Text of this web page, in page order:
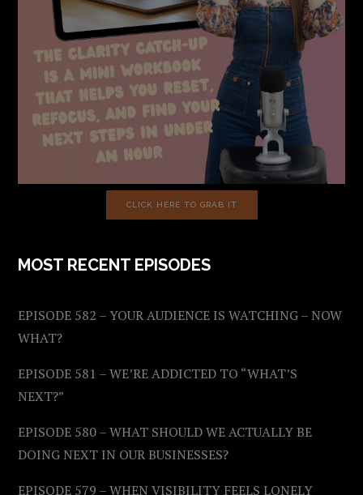
CLICK HERE TO GRAB IT
MOST RECENT EPISODES
EPISODE 582 – YOUR AUDIENCE IS WATCHING – NOW
WHAT?
EPISODE 581 – WE’RE ADDICTED TO “WHAT’S
NEXT?”
EPISODE 580 – WHAT SHOULD WE ACTUALLY BE
DOING NEXT IN OUR BUSINESSES?
EPISODE 579 – WHEN VISIBILITY FEELS LONELY